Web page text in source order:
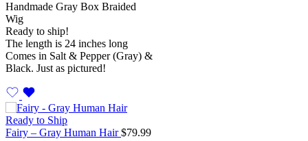
Handmade Gray Box Braided
Wig
Ready to ship!
The length is 24 inches long
Comes in Salt & Pepper (Gray) &
Black. Just as pictured!
Ready to Ship
Fairy – Gray Human Hair$79.99